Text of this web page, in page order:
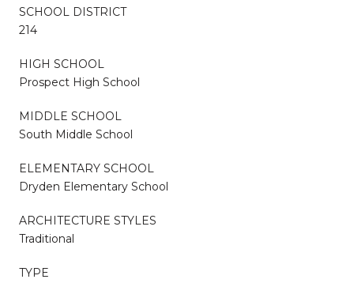
SCHOOL DISTRICT
214
HIGH SCHOOL
Prospect High School
MIDDLE SCHOOL
South Middle School
ELEMENTARY SCHOOL
Dryden Elementary School
ARCHITECTURE STYLES
Traditional
TYPE